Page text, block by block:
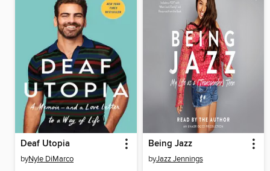
Deaf Utopia
byNyle DiMarco
Being Jazz
byJazz Jennings